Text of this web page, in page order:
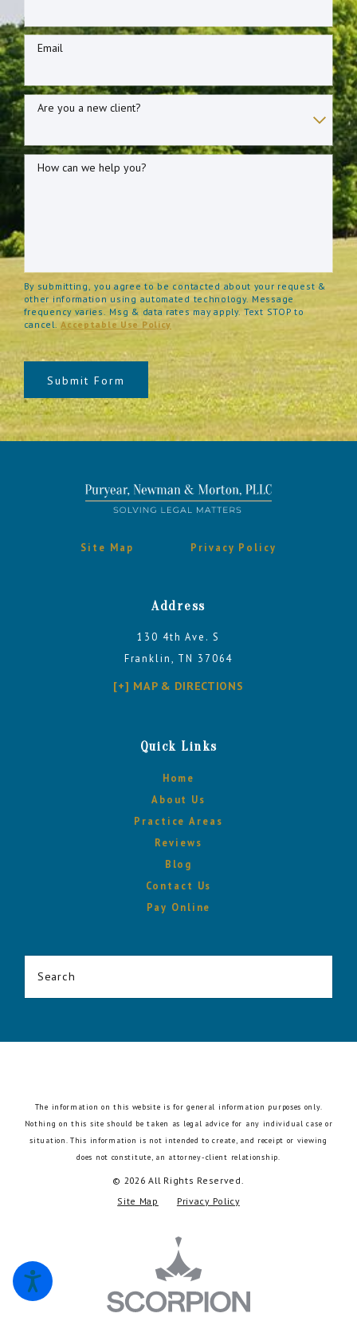
Email
Are you a new client?
How can we help you?
By submitting, you agree to be contacted about your request &
other information using automated technology. Message
frequency varies. Msg & data rates may apply. Text STOP to
cancel.Acceptable Use Policy
Submit Form
Site Map Privacy Policy
Address
130 4th Ave. S
Franklin, TN 37064
[+] MAP & DIRECTIONS
Quick Links
Home
About Us
Practice Areas
Reviews
Blog
Contact Us
Pay Online
Search
The information on this website is for general information purposes only.
Nothing on this site should be taken as legal advice for any individual case or
situation.This information is not intended to create, and receipt or viewing
does not constitute, an attorney-client relationship.
© 2026 All Rights Reserved.
Site Map
Privacy Policy